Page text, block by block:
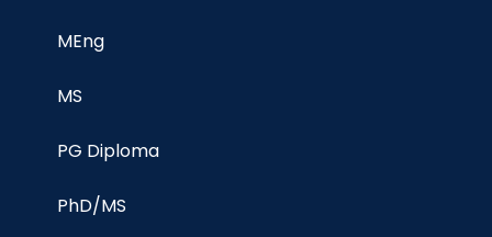
MEng
MS
PG Diploma
PhD/MS